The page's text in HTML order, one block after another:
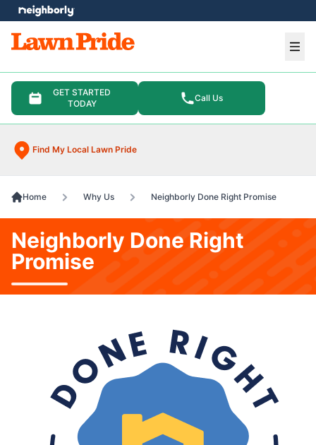
GET STARTED
TODAY
Call Us
Find My Local Lawn Pride
menu
Home Why Us Neighborly Done Right Promise
Neighborly Done Right
Promise